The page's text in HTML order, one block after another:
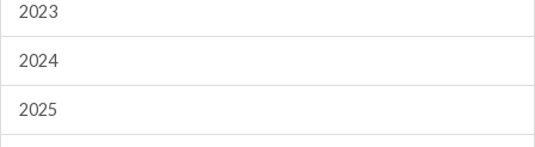
2023
2024
2025